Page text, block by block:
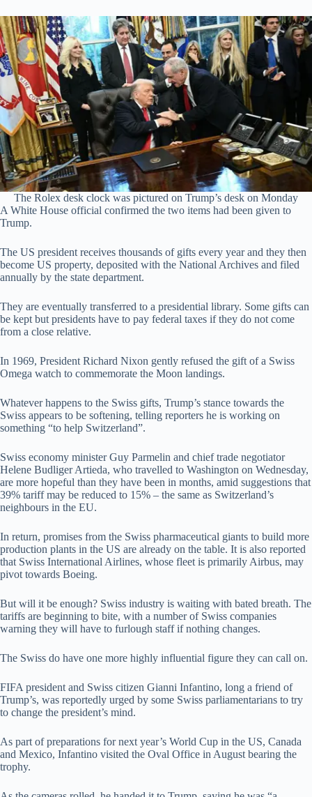
The Rolex desk clock was pictured on Trump’s desk on Monday
A White House official confirmed the two items had been given to
Trump.
The US president receives thousands of gifts every year and they then
become US property, deposited with the National Archives and filed
annually by the state department.
They are eventually transferred to a presidential library. Some gifts can
be kept but presidents have to pay federal taxes if they do not come
from a close relative.
In 1969, President Richard Nixon gently refused the gift of a Swiss
Omega watch to commemorate the Moon landings.
Whatever happens to the Swiss gifts, Trump’s stance towards the
Swiss appears to be softening, telling reporters he is working on
something “to help Switzerland”.
Swiss economy minister Guy Parmelin and chief trade negotiator
Helene Budliger Artieda, who travelled to Washington on Wednesday,
are more hopeful than they have been in months, amid suggestions that
39% tariff may be reduced to 15% – the same as Switzerland’s
neighbours in the EU.
In return, promises from the Swiss pharmaceutical giants to build more
production plants in the US are already on the table. It is also reported
that Swiss International Airlines, whose fleet is primarily Airbus, may
pivot towards Boeing.
But will it be enough? Swiss industry is waiting with bated breath. The
tariffs are beginning to bite, with a number of Swiss companies
warning they will have to furlough staff if nothing changes.
The Swiss do have one more highly influential figure they can call on.
FIFA president and Swiss citizen Gianni Infantino, long a friend of
Trump’s, was reportedly urged by some Swiss parliamentarians to try
to change the president’s mind.
As part of preparations for next year’s World Cup in the US, Canada
and Mexico, Infantino visited the Oval Office in August bearing the
trophy.